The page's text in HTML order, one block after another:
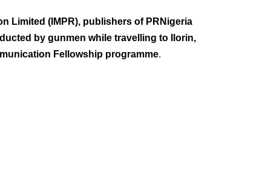
Limited (IMPR), publishers of PRNigeria
by gunmen while travelling to Ilorin,
Fellowship programme.